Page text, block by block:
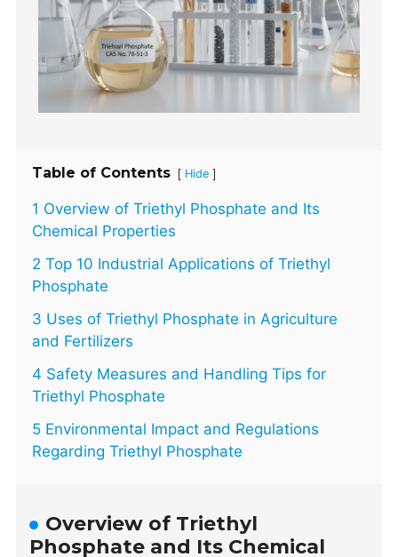
Table of Contents [ Hide ]
1 Overview of Triethyl Phosphate and Its
Chemical Properties
2 Top 10 Industrial Applications of Triethyl
Phosphate
3 Uses of Triethyl Phosphate in Agriculture
and Fertilizers
4 Safety Measures and Handling Tips for
Triethyl Phosphate
5 Environmental Impact and Regulations
Regarding Triethyl Phosphate
Overview of Triethyl
Phosphate and Its Chemical